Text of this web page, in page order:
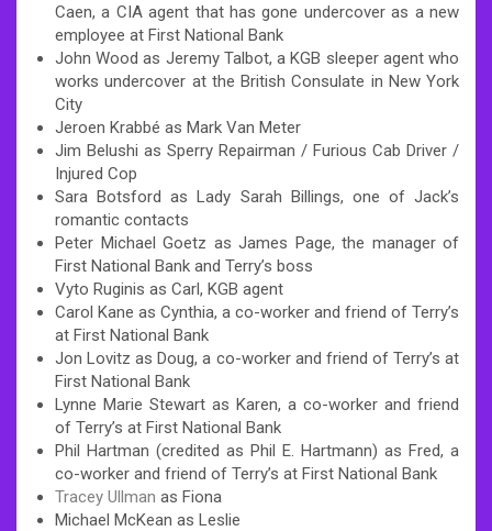
Caen, a CIA agent that has gone undercover as a new
employee at First National Bank
John Wood as Jeremy Talbot, a KGB sleeper agent who
works undercover at the British Consulate in New York
City
Jeroen Krabbé as Mark Van Meter
Jim Belushi as Sperry Repairman / Furious Cab Driver /
Injured Cop
Sara Botsford as Lady Sarah Billings, one of Jack’s
romantic contacts
Peter Michael Goetz as James Page, the manager of
First National Bank and Terry’s boss
Vyto Ruginis as Carl, KGB agent
Carol Kane as Cynthia, a co-worker and friend of Terry’s
at First National Bank
Jon Lovitz as Doug, a co-worker and friend of Terry’s at
First National Bank
Lynne Marie Stewart as Karen, a co-worker and friend
of Terry’s at First National Bank
Phil Hartman (credited as Phil E. Hartmann) as Fred, a
co-worker and friend of Terry’s at First National Bank
Tracey Ullman as Fiona
Michael McKean as Leslie